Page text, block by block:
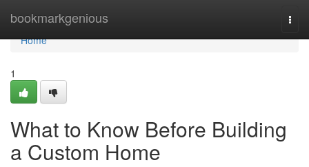
bookmarkgenious
Home
Home
1
What to Know Before Building
a Custom Home